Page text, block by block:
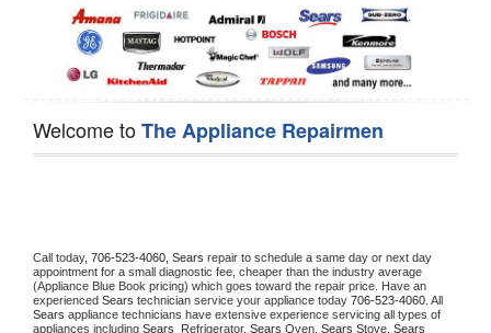
Welcome toThe Appliance Repairmen
Call today, 706-523-4060, Sears repair to schedule a same day or next day
appointment for a small diagnostic fee, cheaper than the industry average
(Appliance Blue Book pricing) which goes toward the repair price. Have an
experienced Sears technician service your appliance today 706-523-4060
Sears appliance technicians have extensive experience servicing all types of
appliances including Sears Refrigerator, Sears Oven, Sears Stove,